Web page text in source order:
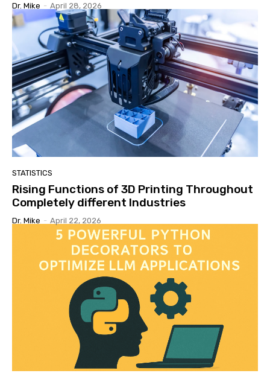
Dr. Mike - April 28, 2026
STATISTICS
Rising Functions of 3D Printing Throughout
Completely different Industries
Dr. Mike - April 22, 2026